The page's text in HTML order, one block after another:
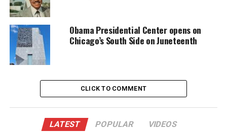
in danger of physical harm if he remained lodged in
Cook County Jail.
After sentencing
Two days after Smollett went to jail, his brother
Jocqui Smollettposted a concerning videoon
Jussie’s Instagram saying his brother was put in the
jail’s psych ward. He also called for supporters to
spread awarenessto free Jussie, calling the
Obama Presidential Center opens on
Chicago’s South Side on Juneteenth
CLICK TO COMMENT
LATEST POPULAR VIDEOS